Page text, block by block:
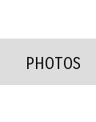
PHOTOS